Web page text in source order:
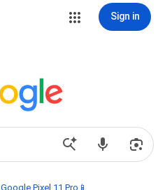
Sign in
Pixel 11 Pro📱